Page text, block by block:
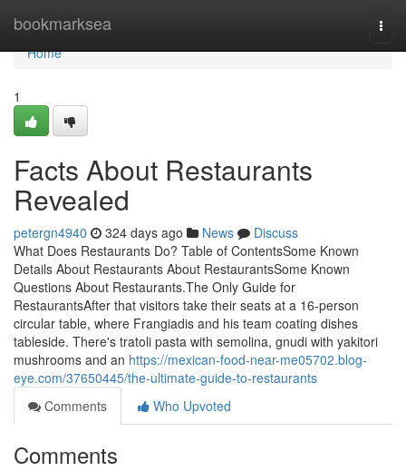
bookmarksea
Home
Home
1
Facts About Restaurants
Revealed
petergn4940 324 days ago News
Discuss
What Does Restaurants Do? Table of ContentsSome Known
Details About Restaurants About RestaurantsSome Known
Questions About Restaurants.The Only Guide for
RestaurantsAfter that visitors take their seats at a 16-person
circular table, where Frangiadis and his team coating dishes
tableside. There's tratoli pasta with semolina, gnudi with yakitori
mushrooms and an https://mexican-food-near-me05702.blog-
eye.com/37650445/the-ultimate-guide-to-restaurants
Comments
Who Upvoted
Comments